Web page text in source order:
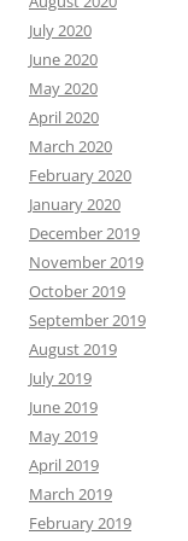
July 2020
June 2020
May 2020
April 2020
March 2020
February 2020
January 2020
December 2019
November 2019
October 2019
September 2019
August 2019
July 2019
June 2019
May 2019
April 2019
March 2019
February 2019